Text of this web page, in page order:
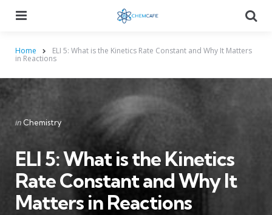
Home ELI 5: What is the Kinetics Rate Constant and Why It Matters
in Reactions
Categories
Posted
in Chemistry
ELI 5: What is the Kinetics
Rate Constant and Why It
Matters in Reactions